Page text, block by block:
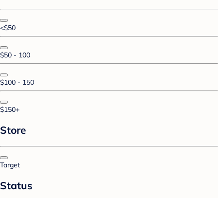
<$50
$50 - 100
$100 - 150
$150+
Store
Target
Status